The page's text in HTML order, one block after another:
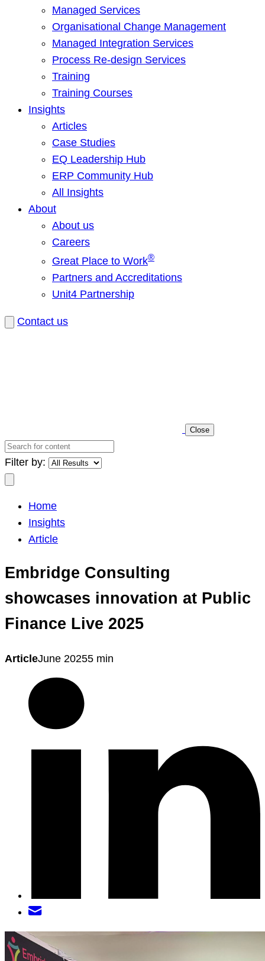
Managed Services
Organisational Change Management
Managed Integration Services
Process Re-design Services
Training
Training Courses
Insights
Articles
Case Studies
EQ Leadership Hub
ERP Community Hub
All Insights
About
About us
Careers
Great Place to Work®
Partners and Accreditations
Unit4 Partnership
Contact us
Close
Search
for
content
Filter by:
Home
Insights
Article
Embridge Consulting
showcases innovation at Public
Finance Live 2025
ArticleJune 20255 min